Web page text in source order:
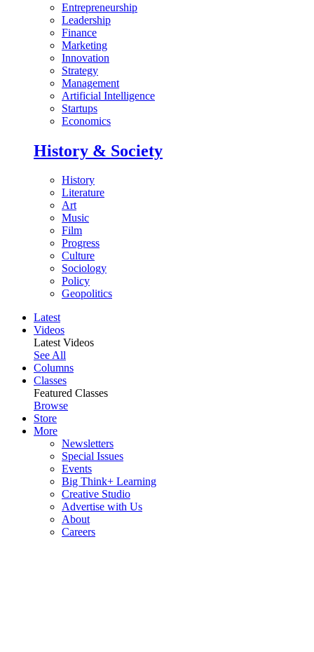
Entrepreneurship
Leadership
Finance
Marketing
Innovation
Strategy
Management
Artificial Intelligence
Startups
Economics
History & Society
History
Literature
Art
Music
Film
Progress
Culture
Sociology
Policy
Geopolitics
Latest
Videos
Latest Videos
See All
Columns
Classes
Featured Classes
Browse
Store
More
Newsletters
Special Issues
Events
Big Think+ Learning
Creative Studio
Advertise with Us
About
Careers